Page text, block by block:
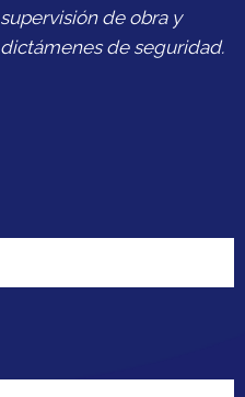
supervisión de obra y
dictámenes de seguridad.